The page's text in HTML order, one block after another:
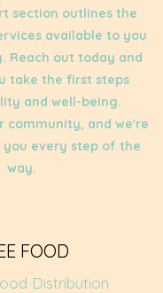
section outlines the
available to you
Reach out today and
take the first steps
and well-being.
community, and we're
every step of the
way.
FOOD
Distribution